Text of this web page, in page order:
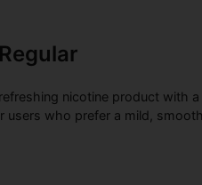
nicotine product with
users who prefer a mild,